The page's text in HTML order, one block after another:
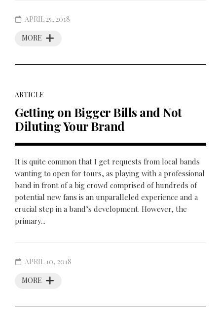
MORE
APRIL 25, 2018
ARTICLE
Getting on Bigger Bills and Not
Diluting Your Brand
It is quite common that I get requests from local bands
wanting to open for tours, as playing with a professional
band in front of a big crowd comprised of hundreds of
potential new fans is an unparalleled experience and a
crucial step in a band’s development. However, the
primary...
MORE
APRIL 10, 2018